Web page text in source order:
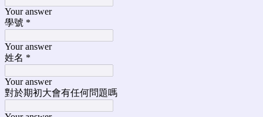
Your answer
學號 *
Your answer
姓名 *
Your answer
對於期初大會有任何問題嗎